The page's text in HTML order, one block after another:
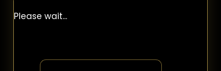
Please wait...